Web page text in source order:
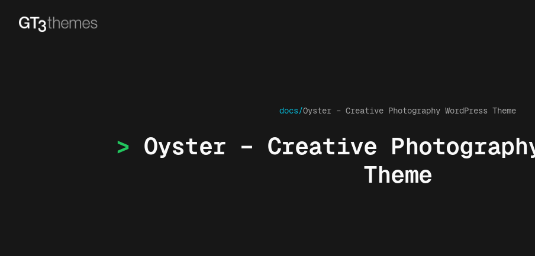
docs/Oyster – Creative Photography WordPress Theme
Oyster – Creative
Theme